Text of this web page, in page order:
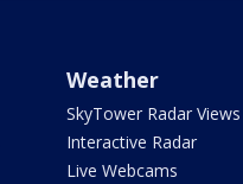
Weather
SkyTower Radar Views
Interactive Radar
Live Webcams